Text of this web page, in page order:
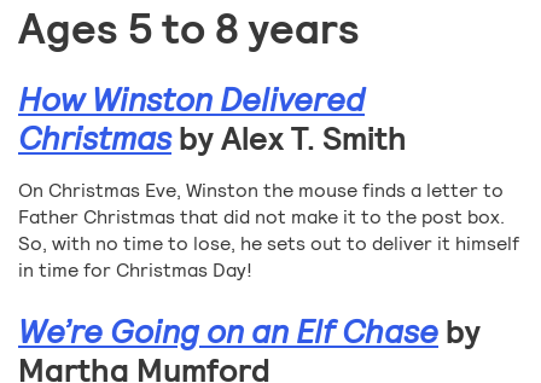
Ages 5 to 8 years
How Winston Delivered
Christmasby Alex T. Smith
On Christmas Eve, Winston the mouse finds a letter to
Father Christmas that did not make it to the post box.
So, with no time to lose, he sets out to deliver it himself
in time for Christmas Day!
We’re Going on an Elf Chase by
Martha Mumford